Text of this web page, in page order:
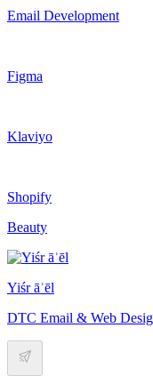
Email Development
Figma
Klaviyo
Shopify
Beauty
Yiśr āʾēl
DTC Email & Web